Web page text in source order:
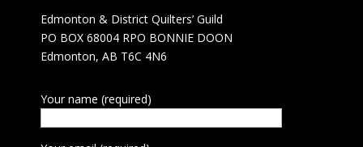
Edmonton & District Quilters’ Guild
PO BOX 68004 RPO BONNIE DOON
Edmonton, AB T6C 4N6
Your name (required)